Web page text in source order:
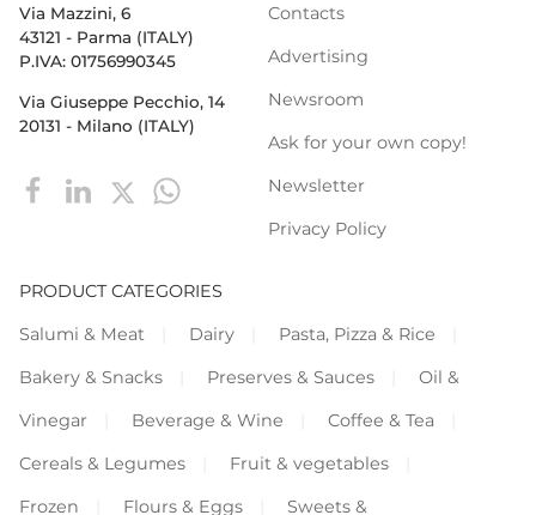
Via Mazzini, 6
43121 - Parma (ITALY)
P.IVA: 01756990345
Via Giuseppe Pecchio, 14
20131 - Milano (ITALY)
Contacts
Advertising
Newsroom
Ask for your own copy!
Newsletter
Privacy Policy
PRODUCT CATEGORIES
Salumi & Meat
Dairy
Pasta, Pizza & Rice
Bakery & Snacks
Preserves & Sauces
Oil &
Vinegar
Beverage & Wine
Coffee & Tea
Cereals & Legumes
Fruit & vegetables
Frozen
Flours & Eggs Sweets &